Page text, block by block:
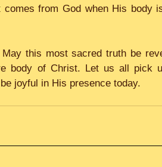
from God when His body
this most sacred truth be
body of Christ. Let us all pick
joyful in His presence today.